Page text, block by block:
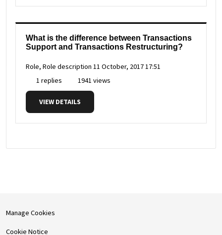
What is the difference between Transactions
Support and Transactions Restructuring?
Role, Role description 11 October, 2017 17:51
1 replies
1941 views
VIEW DETAILS
Manage Cookies
Cookie Notice